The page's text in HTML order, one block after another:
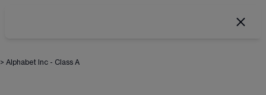
> Alphabet Inc - Class A